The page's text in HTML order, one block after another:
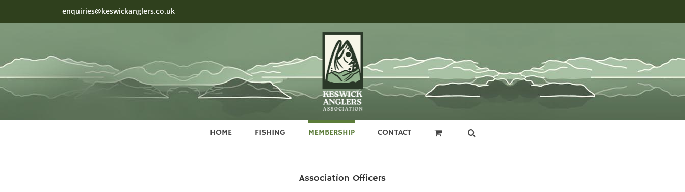
content
enquiries@keswickanglers.co.uk
HOME FISHING MEMBERSHIP CONTACT
Association Officers